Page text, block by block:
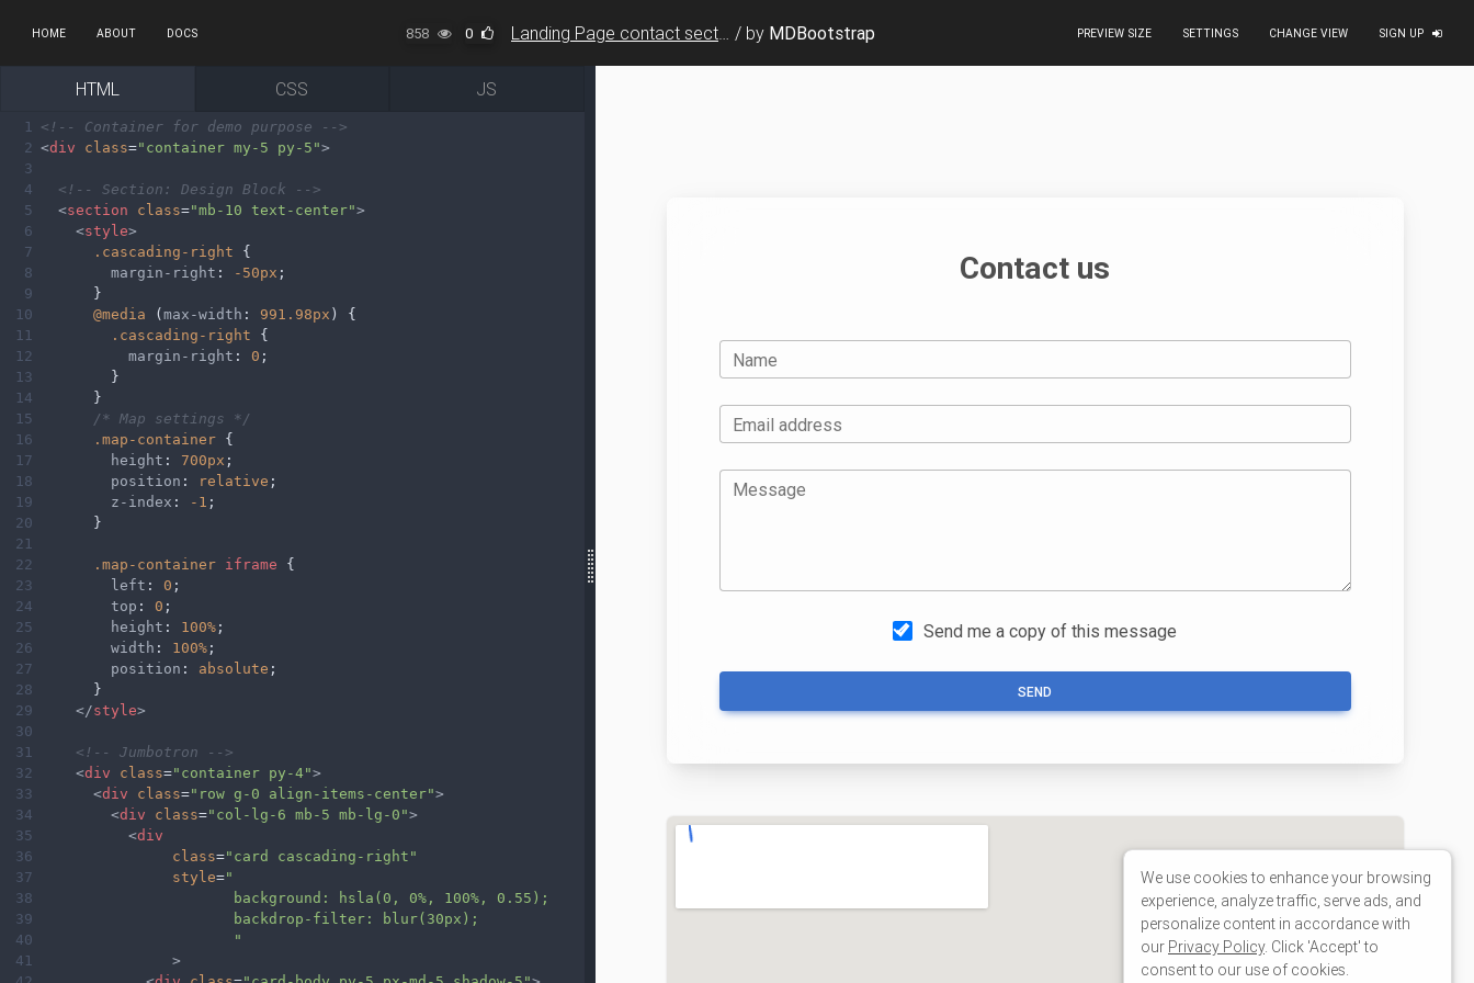
HOME ABOUT DOCS 858 0 Landing Page contact sections - v.7 / by MDBootstrap PREVIEW SIZE SETTINGS CHANGE VIEW SIGN UP
HTML CSS JS
1
<!-- Container for demo purpose -->
2 <div class="container my-5 py-5">
3
4
<!-- Section: Design Block -->
5
<section class="mb-10 text-center">
6
<style>
7
.cascading-right {
8
margin-right : -50px ;
9
      }
10
@media (max-width : 991.98px ) {
11
.cascading-right {
12
margin-right : 0 ;
13
        }
14
      }
15
/* Map settings */
16
.map-container {
17
height : 700px ;
18
position : relative ;
19
z-index : -1 ;
20
      }
21
22
.map-container iframe {
23
left : 0 ;
24
top : 0 ;
25
height : 100% ;
26
width : 100% ;
27
position : absolute ;
28
      }
29
</style>
30
31
<!-- Jumbotron -->
32
<div class="container py-4">
33
<div class="row g-0 align-items-center">
34
<div class="col-lg-6 mb-5 mb-lg-0">
35
<div
36
class="card cascading-right"
37
style="
38
background: hsla(0, 0%, 100%, 0.55);
39
backdrop-filter: blur(30px);
40
"
41
>
We use cookies to enhance your browsing
experience, analyze traffic, serve ads, and
personalize content in accordance with
our Privacy Policy. Click 'Accept' to
consent to our use of cookies.